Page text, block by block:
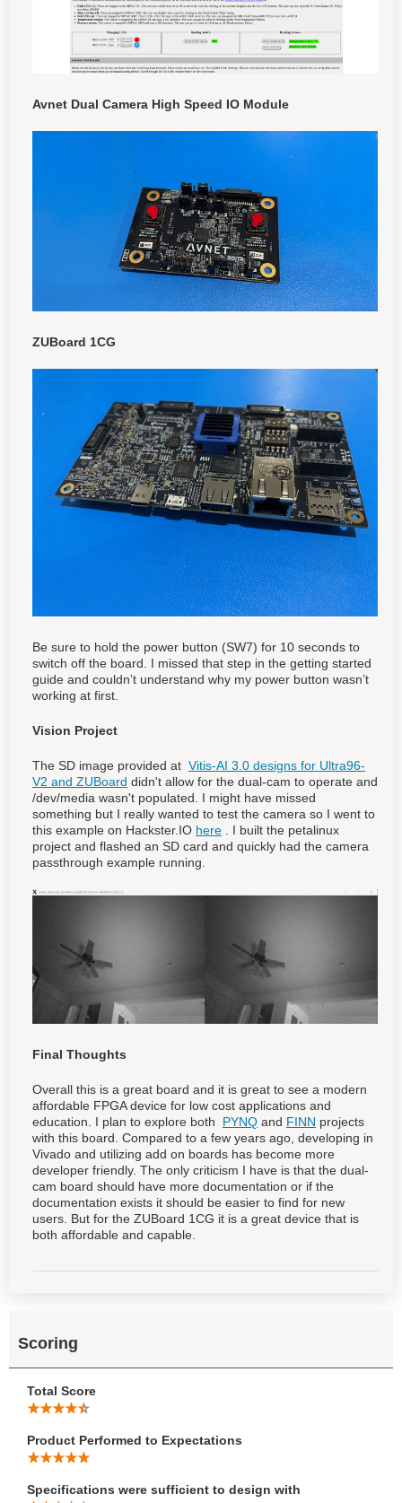
Avnet Dual Camera High Speed IO Module
ZUBoard 1CG
Be sure to hold the power button (SW7) for 10 seconds to
switch off the board. I missed that step in the getting started
guide and couldn’t understand why my power button wasn’t
working at first.
Vision Project
The SD image provided at Vitis-AI 3.0 designs for Ultra96-
V2 and ZUBoard didn't allow for the dual-cam to operate and
/dev/media wasn't populated. I might have missed
something but I really wanted to test the camera so I went to
this example on Hackster.IO here . I built the petalinux
project and flashed an SD card and quickly had the camera
passthrough example running.
Final Thoughts
Overall this is a great board and it is great to see a modern
affordable FPGA device for low cost applications and
education. I plan to explore both PYNQ and FINN projects
with this board. Compared to a few years ago, developing in
Vivado and utilizing add on boards has become more
developer friendly. The only criticism I have is that the dual-
cam board should have more documentation or if the
documentation exists it should be easier to find for new
users. But for the ZUBoard 1CG it is a great device that is
both affordable and capable.
Scoring
Total Score
Product Performed to Expectations
Specifications were sufficient to design with